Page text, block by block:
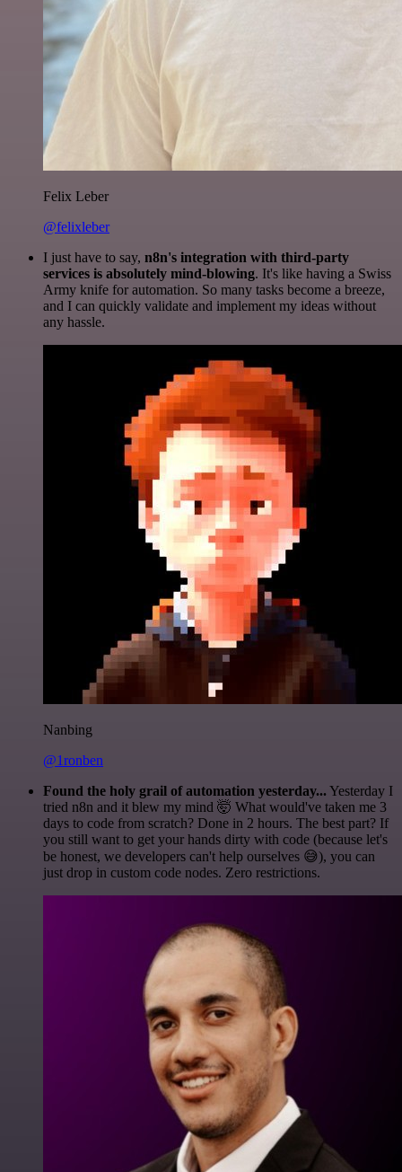
Felix Leber
@felixleber
I just have to say, n8n's integration with third-party
services is absolutely mind-blowing. It's like having a Swiss
Army knife for automation. So many tasks become a breeze,
and I can quickly validate and implement my ideas without
any hassle.
Nanbing
@1ronben
Found the holy grail of automation yesterday... Yesterday I
tried n8n and it blew my mind 🤯 What would've taken me 3
days to code from scratch? Done in 2 hours. The best part? If
you still want to get your hands dirty with code (because let's
be honest, we developers can't help ourselves 😅), you can
just drop in custom code nodes. Zero restrictions.